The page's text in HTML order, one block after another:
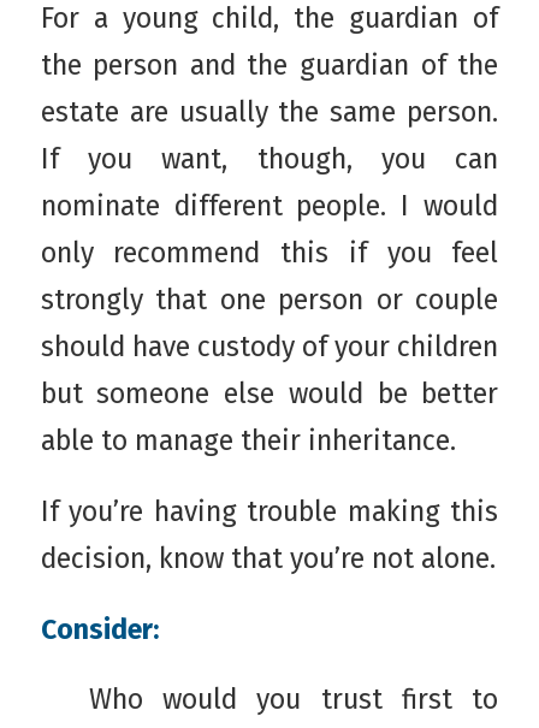
For a young child, the guardian of
the person and the guardian of the
estate are usually the same person.
If you want, though, you can
nominate different people. I would
only recommend this if you feel
strongly that one person or couple
should have custody of your children
but someone else would be better
able to manage their inheritance.
If you’re having trouble making this
decision, know that you’re not alone.
Consider:
Who would you trust first to